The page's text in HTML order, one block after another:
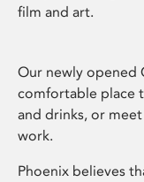
film and art.
Our newly opened
comfortable place
and drinks, or
work.
Phoenix believes